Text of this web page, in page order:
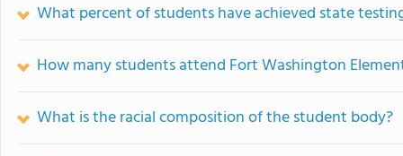
What percent of students have achieved state
How many students attend Fort Washington
What is the racial composition of the student body?